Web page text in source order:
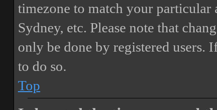
timezone to match your particular
Sydney, etc. Please note that
only be done by registered users.
to do so.
Top